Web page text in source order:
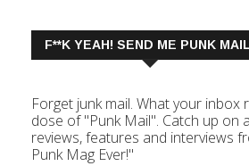
F**K YEAH! SEND ME PUNK
Forget junk mail. What your inbox
dose of "Punk Mail". Catch up on
reviews, features and interviews
Punk Mag Ever!"